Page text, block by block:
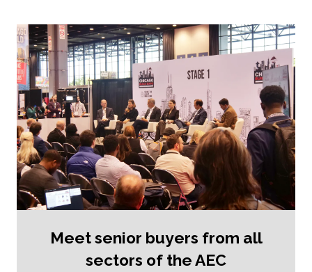
n
a
w
t
a
b
)
Meet senior buyers from all
sectors of the AEC